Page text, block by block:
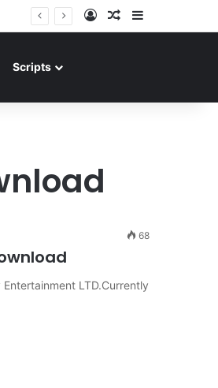
Log InRandom Article
Scripts
68
LTD.Currently